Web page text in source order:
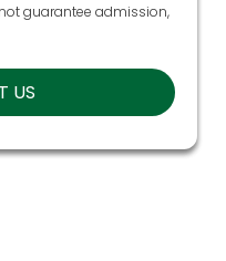
guarantee admission,